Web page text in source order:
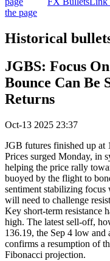
the page
Historical
JGBS: Focus
Bounce Can Be
Returns
Oct-13 2025 23:37
JGB futures finished up at
Prices surged Monday, in
helping the price rally
buoyed by the flight to
sentiment stabilizing focus
will need to challenge
Key short-term resistance
high. The latest sell-off,
136.19, the Sep 4 low and
confirms a resumption of
Fibonacci projection.